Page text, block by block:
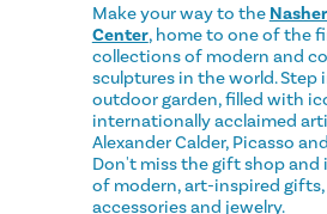
Make your way to the
Center, home to one of the
collections of modern and
sculptures in the world. Step
outdoor garden, filled with
internationally acclaimed
Alexander Calder, Picasso
Don't miss the gift shop and
of modern, art-inspired
accessories and jewelry.